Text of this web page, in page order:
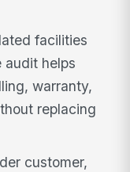
facilities
audit helps
warranty,
replacing
customer,